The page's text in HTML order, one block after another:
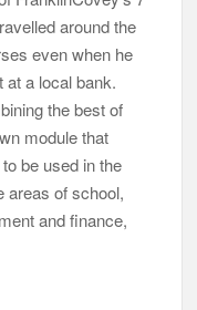
school-going
RM260 per
module and
in an ideal
and even